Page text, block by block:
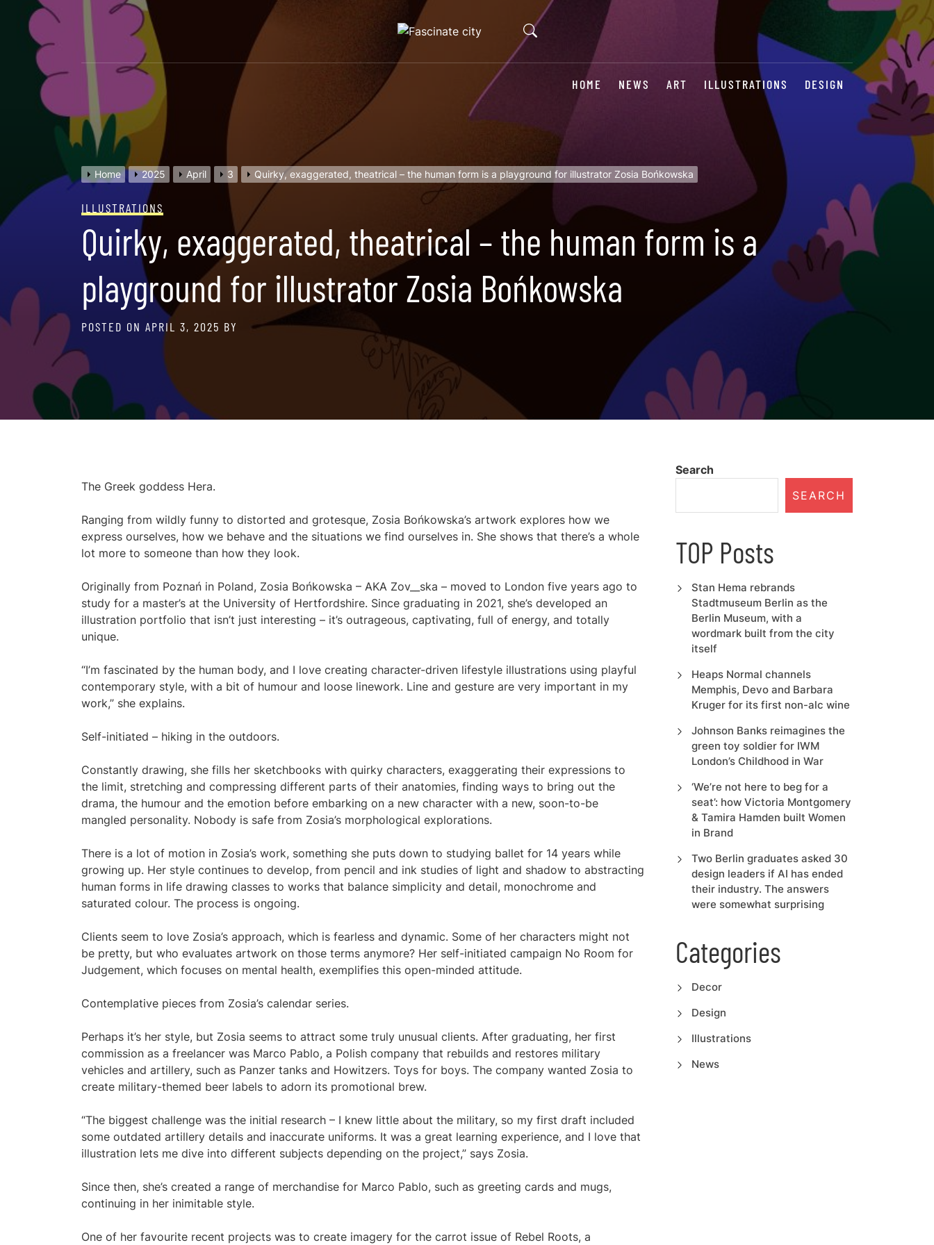
content
HOME NEWS ART ILLUSTRATIONS DESIGN
Home 2025 April 3 Quirky, exaggerated, theatrical – the human form is a playground for illustrator Zosia Bońkowska
ILLUSTRATIONS
Quirky, exaggerated, theatrical – the human form is a
playground for illustrator Zosia Bońkowska
POSTED ON APRIL 3, 2025 BY
The Greek goddess Hera.
Ranging from wildly funny to distorted and grotesque, Zosia Bońkowska’s artwork explores how we
express ourselves, how we behave and the situations we find ourselves in. She shows that there’s a whole
lot more to someone than how they look.
Originally from Poznań in Poland, Zosia Bońkowska – AKA Zov__ska – moved to London five years ago to
study for a master’s at the University of Hertfordshire. Since graduating in 2021, she’s developed an
illustration portfolio that isn’t just interesting – it’s outrageous, captivating, full of energy, and totally
unique.
“I’m fascinated by the human body, and I love creating character-driven lifestyle illustrations using playful
contemporary style, with a bit of humour and loose linework. Line and gesture are very important in my
work,” she explains.
Self-initiated – hiking in the outdoors.
Constantly drawing, she fills her sketchbooks with quirky characters, exaggerating their expressions to
the limit, stretching and compressing different parts of their anatomies, finding ways to bring out the
drama, the humour and the emotion before embarking on a new character with a new, soon-to-be
mangled personality. Nobody is safe from Zosia’s morphological explorations.
There is a lot of motion in Zosia’s work, something she puts down to studying ballet for 14 years while
growing up. Her style continues to develop, from pencil and ink studies of light and shadow to abstracting
human forms in life drawing classes to works that balance simplicity and detail, monochrome and
saturated colour. The process is ongoing.
Clients seem to love Zosia’s approach, which is fearless and dynamic. Some of her characters might not
be pretty, but who evaluates artwork on those terms anymore? Her self-initiated campaign No Room for
Judgement, which focuses on mental health, exemplifies this open-minded attitude.
Contemplative pieces from Zosia’s calendar series.
Perhaps it’s her style, but Zosia seems to attract some truly unusual clients. After graduating, her first
commission as a freelancer was Marco Pablo, a Polish company that rebuilds and restores military
vehicles and artillery, such as Panzer tanks and Howitzers. Toys for boys. The company wanted Zosia to
create military-themed beer labels to adorn its promotional brew.
“The biggest challenge was the initial research – I knew little about the military, so my first draft included
some outdated artillery details and inaccurate uniforms. It was a great learning experience, and I love that
illustration lets me dive into different subjects depending on the project,” says Zosia.
Since then, she’s created a range of merchandise for Marco Pablo, such as greeting cards and mugs,
continuing in her inimitable style.
One of her favourite recent projects was to create imagery for the carrot issue of Rebel Roots, a
Search
SEARCH
TOP Posts
Stan Hema rebrands
Stadtmuseum Berlin as the
Berlin Museum, with a
wordmark built from the city
itself
Heaps Normal channels
Memphis, Devo and Barbara
Kruger for its first non-alc wine
Johnson Banks reimagines the
green toy soldier for IWM
London’s Childhood in War
‘We’re not here to beg for a
seat’: how Victoria Montgomery
& Tamira Hamden built Women
in Brand
Two Berlin graduates asked 30
design leaders if AI has ended
their industry. The answers
were somewhat surprising
Categories
Decor
Design
Illustrations
News